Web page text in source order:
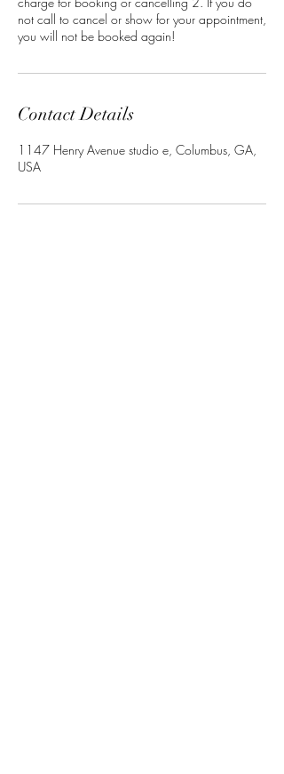
not call to cancel or show for your appointment,
you will not be booked again!
Contact Details
1147 Henry Avenue studio e, Columbus, GA,
USA